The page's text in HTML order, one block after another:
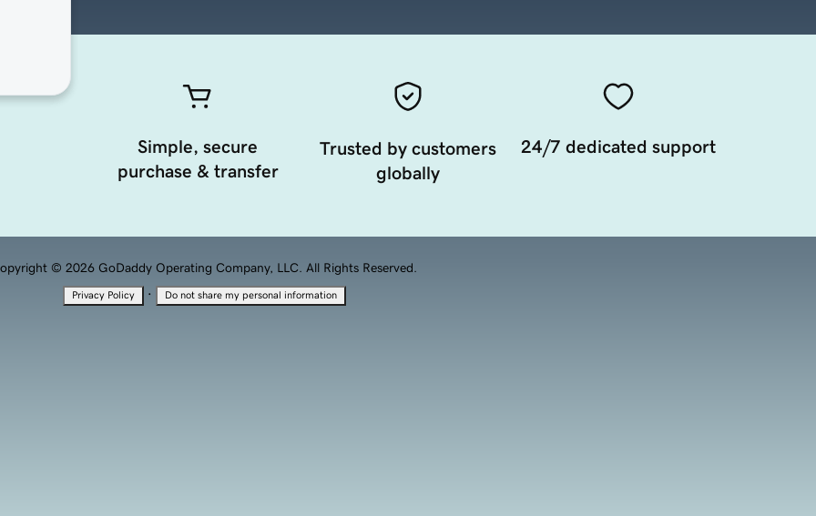
Simple, secure
purchase & transfer
Trusted by customers
globally
24/7 dedicated support
© 2026 GoDaddy Operating Company, LLC. All Rights Reserved.
Privacy Policy · Do not share my personal information